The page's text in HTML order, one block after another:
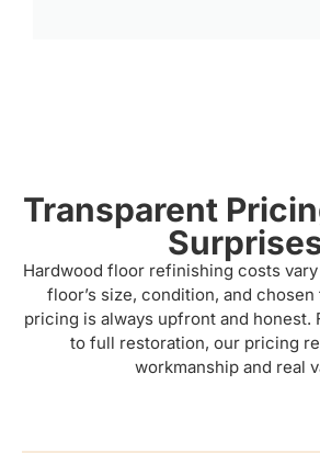
Transparent
Hardwood floor refinishing costs
floor’s size, condition, and
pricing is always upfront and honest.
to full restoration, our pricing
workmanship and real